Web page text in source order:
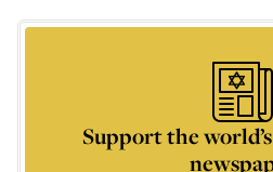
Support the